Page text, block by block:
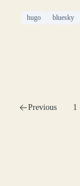
hugo bluesky
Previous 1